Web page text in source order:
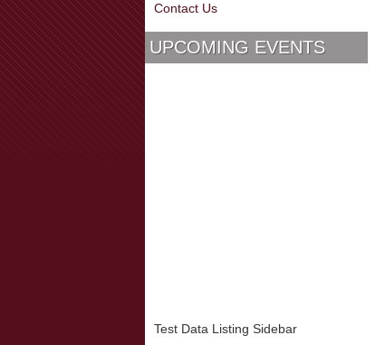
Contact Us
UPCOMING EVENTS
Test Data Listing Sidebar